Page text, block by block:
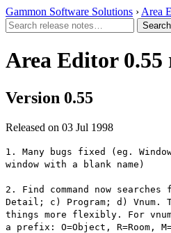
Gammon Software Solutions › Area
Area Editor 0.55
Version 0.55
Released on 03 Jul 1998
1. Many bugs fixed (eg. Window
window with a blank name)
2. Find command now searches
Detail; c) Program; d) Vnum.
things more flexibly. For
a prefix: O=Object, R=Room,